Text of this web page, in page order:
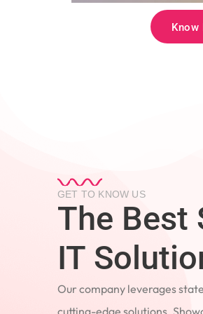
Know
GET TO KNOW US
The Best
IT
Our company leverages
cutting-edge solutions.